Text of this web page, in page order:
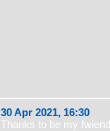
30 Apr 2021, 16:30
Thanks to be my